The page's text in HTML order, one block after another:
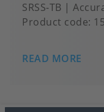
SRSS-TB
Product code:
READ MORE